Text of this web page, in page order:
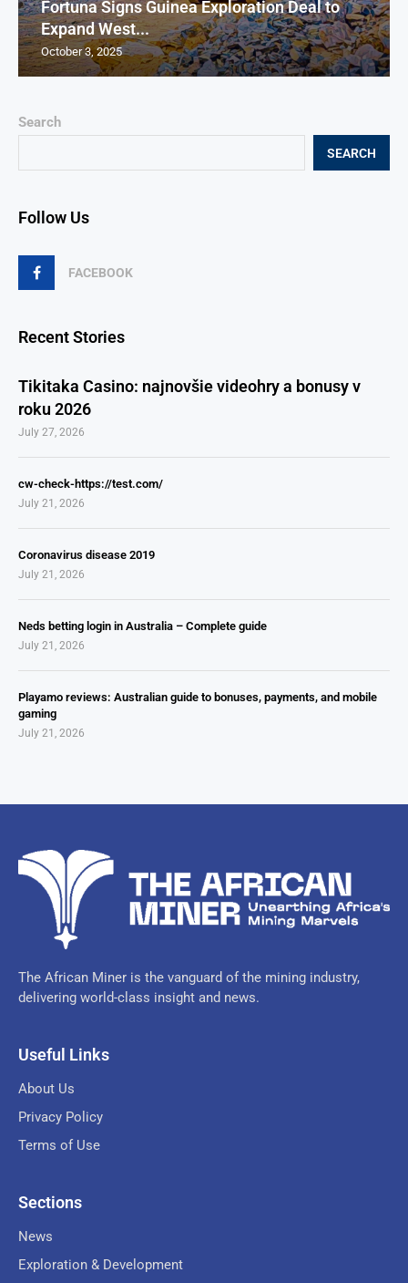
Search
SEARCH
Follow Us
FACEBOOK
Recent Stories
Tikitaka Casino: najnovšie videohry a bonusy v
roku 2026
July 27, 2026
cw-check-https://test.com/
July 21, 2026
Coronavirus disease 2019
July 21, 2026
Neds betting login in Australia – Complete guide
July 21, 2026
Playamo reviews: Australian guide to bonuses, payments, and mobile
gaming
July 21, 2026
Fortuna Signs Guinea Exploration Deal to
Expand West...
October 3, 2025
The African Miner is the vanguard of the mining industry,
delivering world-class insight and news.
Useful Links
About Us
Privacy Policy
Terms of Use
Sections
News
Exploration & Development